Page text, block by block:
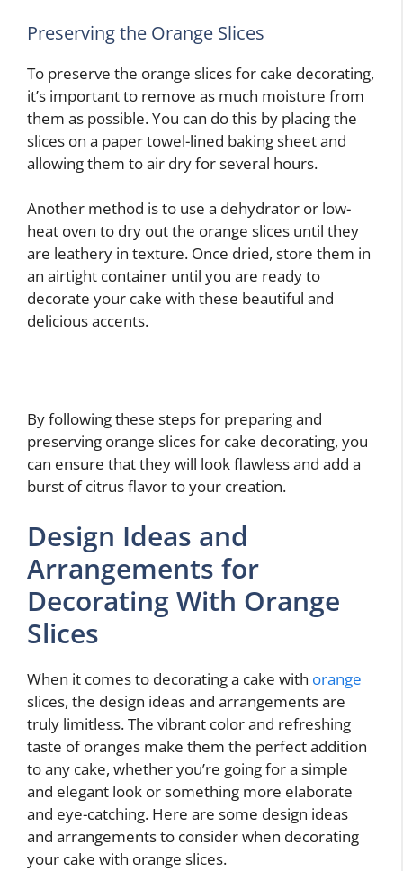
Preserving the Orange Slices
To preserve the orange slices for cake decorating,
it’s important to remove as much moisture from
them as possible. You can do this by placing the
slices on a paper towel-lined baking sheet and
allowing them to air dry for several hours.
Another method is to use a dehydrator or low-
heat oven to dry out the orange slices until they
are leathery in texture. Once dried, store them in
an airtight container until you are ready to
decorate your cake with these beautiful and
delicious accents.
By following these steps for preparing and
preserving orange slices for cake decorating, you
can ensure that they will look flawless and add a
burst of citrus flavor to your creation.
Design Ideas and
Arrangements for
Decorating With Orange
Slices
When it comes to decorating a cake with orange
slices, the design ideas and arrangements are
truly limitless. The vibrant color and refreshing
taste of oranges make them the perfect addition
to any cake, whether you’re going for a simple
and elegant look or something more elaborate
and eye-catching. Here are some design ideas
and arrangements to consider when decorating
your cake with orange slices.